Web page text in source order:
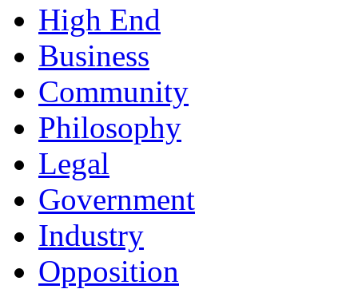
High End
Business
Community
Philosophy
Legal
Government
Industry
Opposition